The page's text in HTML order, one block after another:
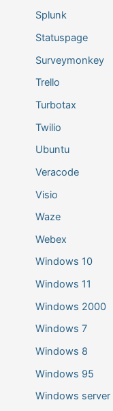
Splunk
Statuspage
Surveymonkey
Trello
Turbotax
Twilio
Ubuntu
Veracode
Visio
Waze
Webex
Windows 10
Windows 11
Windows 2000
Windows 7
Windows 8
Windows 95
Windows server